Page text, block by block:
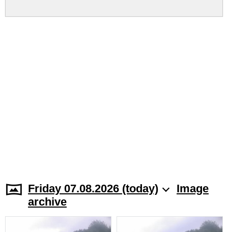
Friday 07.08.2026 (today)
Image
archive